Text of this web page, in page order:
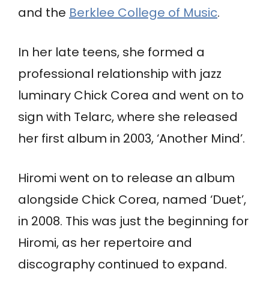
and the Berklee College of Music.
In her late teens, she formed a
professional relationship with jazz
luminary Chick Corea and went on to
sign with Telarc, where she released
her first album in 2003, ‘Another Mind’.
Hiromi went on to release an album
alongside Chick Corea, named ‘Duet’,
in 2008. This was just the beginning for
Hiromi, as her repertoire and
discography continued to expand.